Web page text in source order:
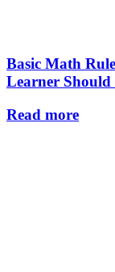
Basic Math
Learner Should
Read more